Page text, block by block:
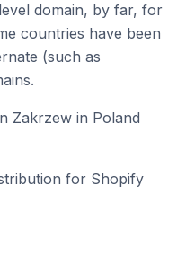
domain, by far, for
countries have been
(such as
Zakrzew in Poland
for Shopify